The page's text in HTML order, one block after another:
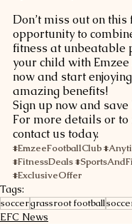
Don’t miss out on
opportunity to
fitness at unbeatable
your child with
now and start
amazing benefits!
Sign up now and save
For more details or to
contact us today.
#EmzeeFootballClub
#FitnessDeals
#ExclusiveOffer
Tags:
soccergrassroot football
EFC News